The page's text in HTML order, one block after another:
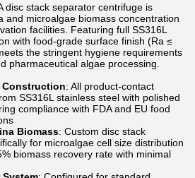
disc stack separator centrifuge is
and microalgae biomass concentration
facilities. Featuring full SS316L
with food-grade surface finish (Ra ≤
the stringent hygiene requirements
pharmaceutical algae processing.
Construction: All product-contact
SS316L stainless steel with polished
compliance with FDA and EU food
Biomass: Custom disc stack
for microalgae cell size distribution
biomass recovery rate with minimal